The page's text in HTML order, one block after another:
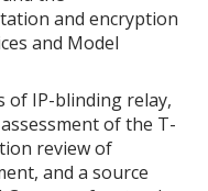
and encryption
and Model
of IP-blinding relay,
of the T-
review of
and a source